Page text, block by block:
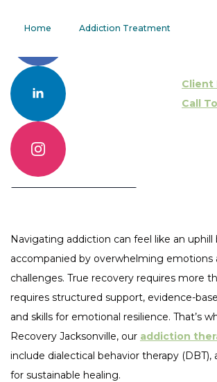
Client
Call
Home Addiction Treatment
Dialectical
Behavior
Therapy
Call 904.830.6086
Contact Us Online
Navigating addiction can feel like an
accompanied by overwhelming emotions
challenges. True recovery requires more
requires structured support, evidence-
and skills for emotional resilience. That’s
Recovery Jacksonville, our addiction
include dialectical behavior therapy (DBT),
for sustainable healing.